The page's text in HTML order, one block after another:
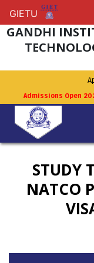
GANDHI
Admissions Open
STUDY
NATCO
GIETU
GIETU